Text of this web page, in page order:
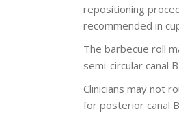
repositioning
recommended in
The barbecue roll
semi-circular canal
Clinicians may not
for posterior canal